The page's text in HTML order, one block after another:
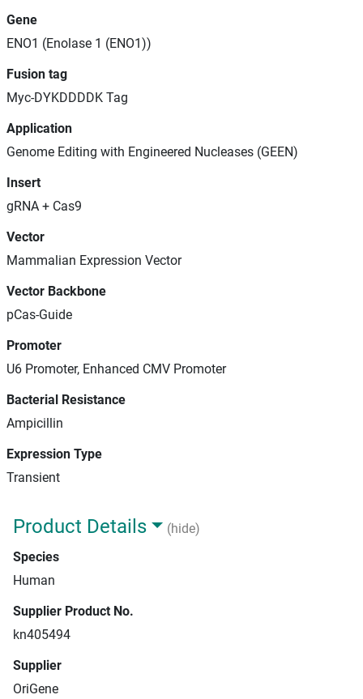
Gene
ENO1 (Enolase 1 (ENO1))
Fusion tag
Myc-DYKDDDDK Tag
Application
Genome Editing with Engineered Nucleases (GEEN)
Insert
gRNA + Cas9
Vector
Mammalian Expression Vector
Vector Backbone
pCas-Guide
Promoter
U6 Promoter, Enhanced CMV Promoter
Bacterial Resistance
Ampicillin
Expression Type
Transient
Product Details
(hide)
Species
Human
Supplier Product No.
kn405494
Supplier
OriGene